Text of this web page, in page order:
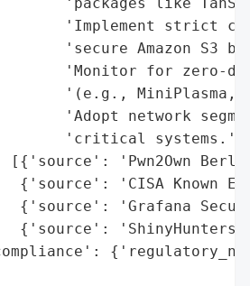
'Implement strict
'secure Amazon S3
'Monitor for zero-
'(e.g., MiniPlasma,
'Adopt network
'critical
'Pwn2Own
{'source': 'CISA Known
{'source': 'Grafana
{'source': 'ShinyHunters